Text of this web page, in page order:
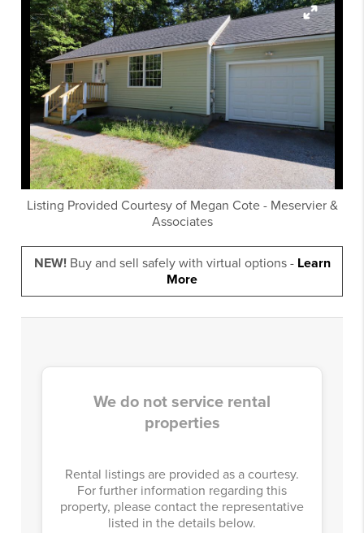
Listing Provided Courtesy of Megan Cote- Meservier &
Associates
NEW!Buy and sell safely with virtual options - Learn
More
We do not service rental
properties
Rental listings are provided as a courtesy.
For further information regarding this
property, please contact the representative
listed in the details below.